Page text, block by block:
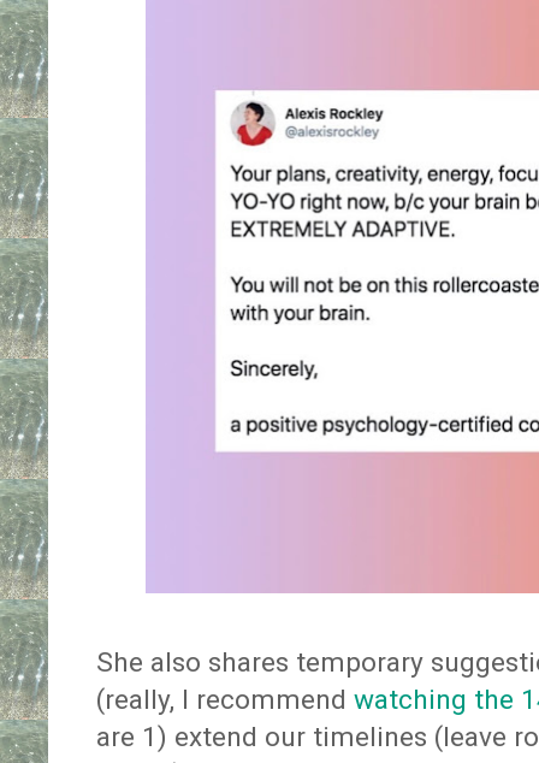
She also shares temporary
(really, I recommend watching the
are 1) extend our timelines (leave